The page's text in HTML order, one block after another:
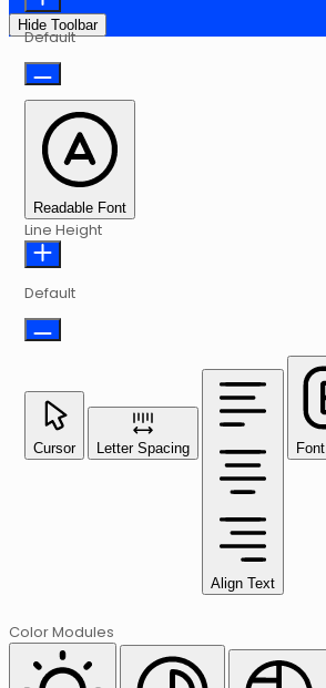
Hide Toolbar
Default
Readable Font
Line Height
Default
Cursor Letter Spacing
Align Text
Color Modules